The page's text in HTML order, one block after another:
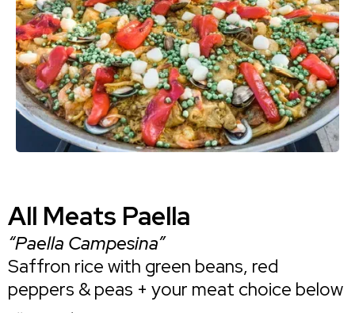
All Meats Paella
“Paella Campesina”
Saffron rice with green beans, red
peppers & peas + your meat choice below